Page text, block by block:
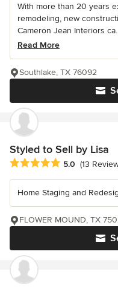
With more than 20 years
remodeling, new
Cameron Jean Interiors
Read More
Southlake, TX 76092
Styled to Sell by Lisa
Average rating: 5 out of 5
5.0 (13
Home Staging and
FLOWER MOUND, TX